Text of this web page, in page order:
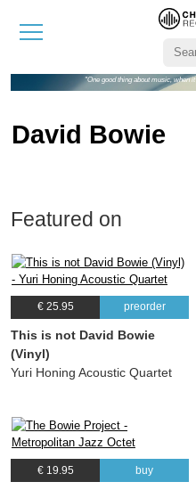
"One good thing about music, when
David Bowie
Featured on
€ 25.95 preorder
This is not David Bowie
(Vinyl)
Yuri Honing Acoustic Quartet
€ 19.95 buy